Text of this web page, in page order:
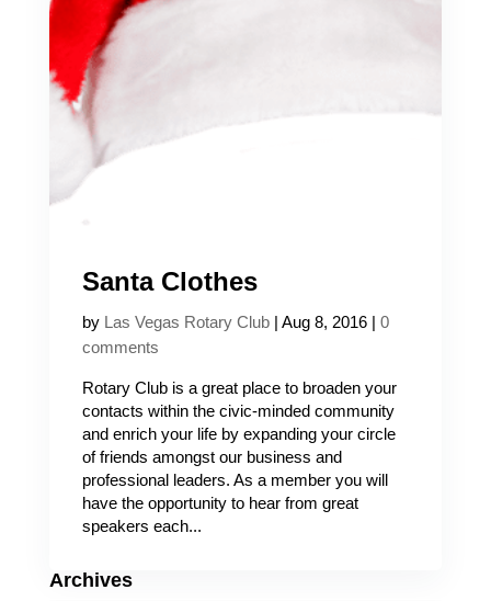
Santa Clothes
by Las Vegas Rotary Club| Aug 8, 2016| 0
comments
Rotary Club is a great place to broaden your
contacts within the civic-minded community
and enrich your life by expanding your circle
of friends amongst our business and
professional leaders. As a member you will
have the opportunity to hear from great
speakers each...
Archives